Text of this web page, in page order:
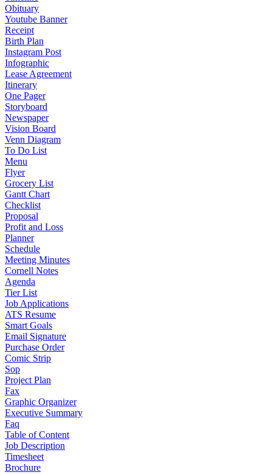
Obituary
Youtube Banner
Receipt
Birth Plan
Instagram Post
Infographic
Lease Agreement
Itinerary
One Pager
Storyboard
Newspaper
Vision Board
Venn Diagram
To Do List
Menu
Flyer
Grocery List
Gantt Chart
Checklist
Proposal
Profit and Loss
Planner
Schedule
Meeting Minutes
Cornell Notes
Agenda
Tier List
Job Applications
ATS Resume
Smart Goals
Email Signature
Purchase Order
Comic Strip
Sop
Project Plan
Fax
Graphic Organizer
Executive Summary
Faq
Table of Content
Job Description
Timesheet
Brochure